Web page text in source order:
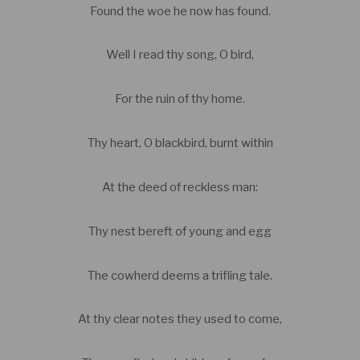
Found the woe he now has found.
Well I read thy song, O bird,
For the ruin of thy home.
Thy heart, O blackbird, burnt within
At the deed of reckless man:
Thy nest bereft of young and egg
The cowherd deems a trifling tale.
At thy clear notes they used to come,